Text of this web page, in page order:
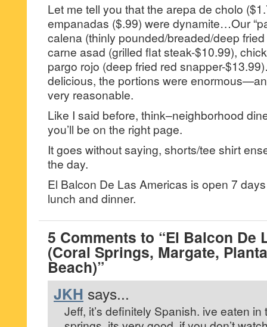
Let me tell you that the arepa de cholo
empanadas ($.99) were dynamite…Our
calena (thinly pounded/breaded/deep
carne asad (grilled flat steak-$10.99),
pargo rojo (deep fried red snapper-
delicious, the portions were
very reasonable.
Like I said before, think–neighborhood
you’ll be on the right page.
It goes without saying, shorts/tee shirt
the day.
El Balcon De Las Americas is open 7
lunch and dinner.
5 Comments to “El Balcon De
(Coral Springs, Margate,
Beach)”
JKH says...
Jeff, it’s definitely Spanish. ive eaten